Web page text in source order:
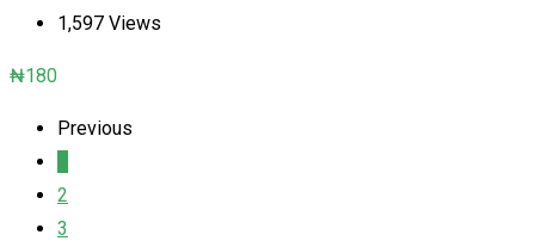
1,597 Views
₦180
Previous
2
3